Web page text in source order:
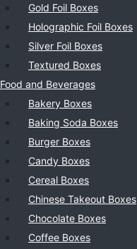
Gold Foil Boxes
Holographic Foil Boxes
Silver Foil Boxes
Textured Boxes
Food and Beverages
Bakery Boxes
Baking Soda Boxes
Burger Boxes
Candy Boxes
Cereal Boxes
Chinese Takeout Boxes
Chocolate Boxes
Coffee Boxes